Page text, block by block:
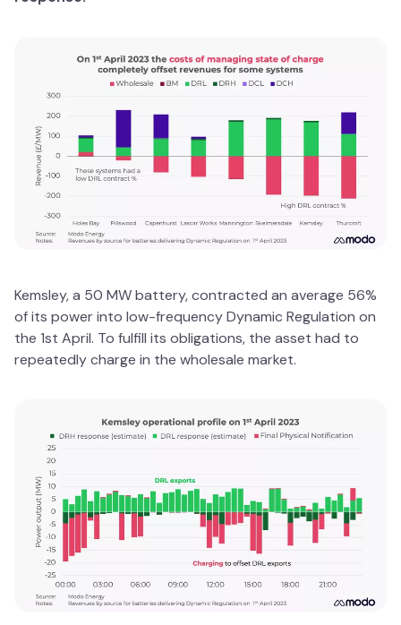
Kemsley, a 50 MW battery, contracted an average 56%
of its power into low-frequency Dynamic Regulation on
the 1st April. To fulfill its obligations, the asset had to
repeatedly charge in the wholesale market.